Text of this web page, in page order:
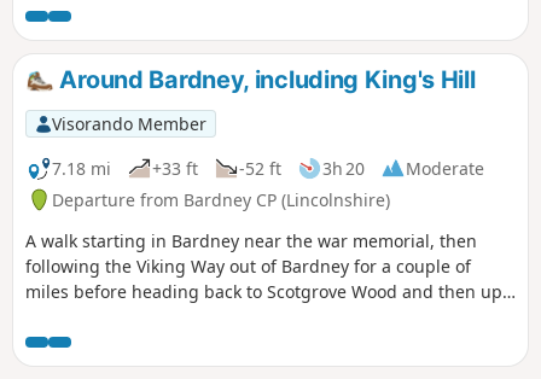
Around Bardney, including King's Hill
Visorando Member
7.18 mi
+33 ft -52 ft 3h 20
Moderate
Departure from Bardney CP (Lincolnshire)
A walk starting in Bardney near the war memorial, then
following the Viking Way out of Bardney for a couple of
miles before heading back to Scotgrove Wood and then up
where you began.